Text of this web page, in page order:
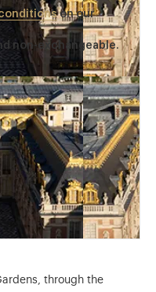
on our
non-exchangeable.
October. Standard
October. Reduced rate
through the